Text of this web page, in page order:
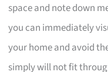
space and note down
you can immediately
your home and avoid
simply will not fit